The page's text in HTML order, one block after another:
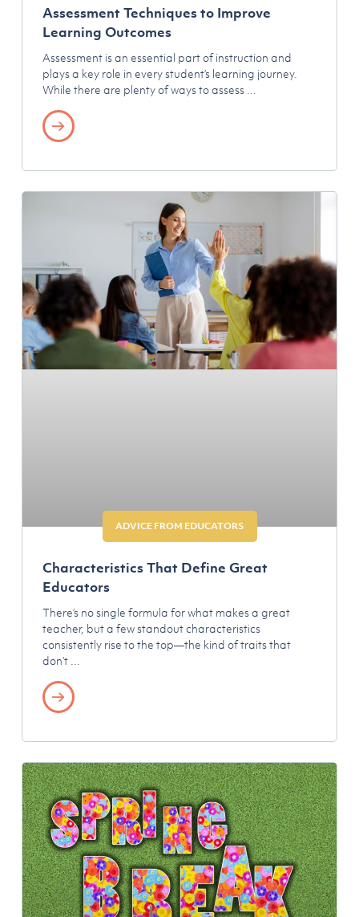
Assessment Techniques to Improve
Learning Outcomes
Assessment is an essential part of instruction and
plays a key role in every student’s learning journey.
While there are plenty of ways to assess
ADVICE FROM EDUCATORS
Characteristics That Define Great
Educators
There’s no single formula for what makes a great
teacher, but a few standout characteristics
consistently rise to the top—the kind of traits that
don’t